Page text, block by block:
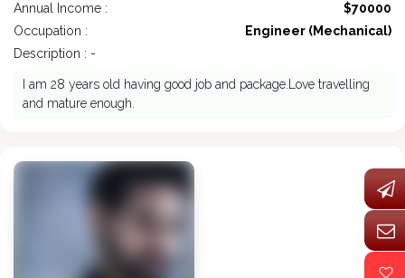
Annual Income :
$70000
Occupation :
Engineer (Mechanical)
Description : -
I am 28 years old having good job and package.Love travelling
and mature enough.